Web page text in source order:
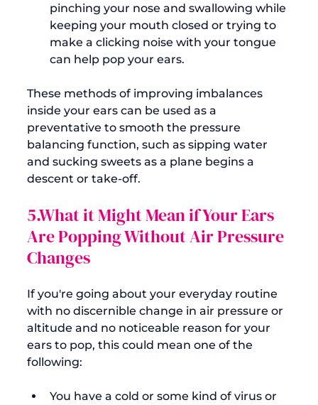
pinching your nose and swallowing while
keeping your mouth closed or trying to
make a clicking noise with your tongue
can help pop your ears.
These methods of improving imbalances
inside your ears can be used as a
preventative to smooth the pressure
balancing function, such as sipping water
and sucking sweets as a plane begins a
5.What it Might Mean if Your Ears
Are Popping Without Air Pressure
Changes
If you're going about your everyday routine
with no discernible change in air pressure or
altitude and no noticeable reason for your
ears to pop, this could mean one of the
You have a cold or some kind of virus or